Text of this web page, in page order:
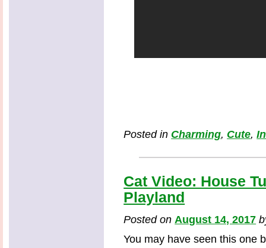
Posted in Charming, Cute,
Cat Video: House
Playland
Posted onAugust 14, 2017
You may have seen this one